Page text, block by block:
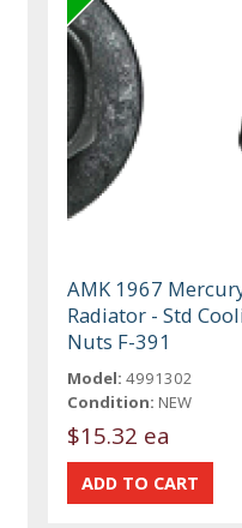
AMK 1967
Radiator - Std
Nuts F-391
Model: 4991302
Condition: NEW
$15.32 ea